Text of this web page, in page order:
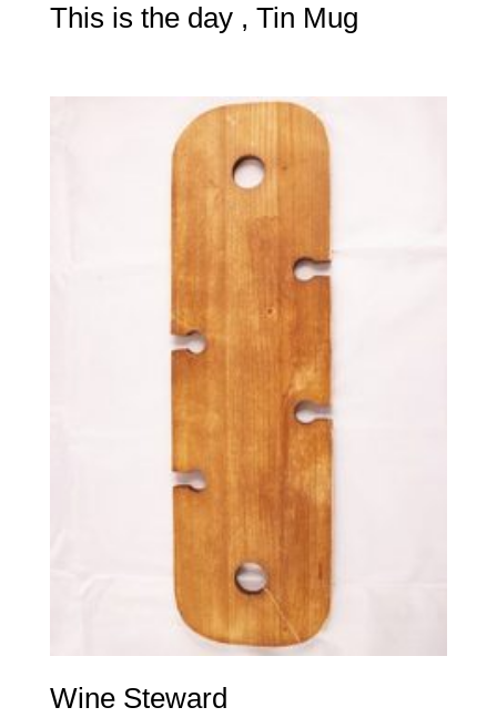
This is the day , Tin Mug
Wine Steward